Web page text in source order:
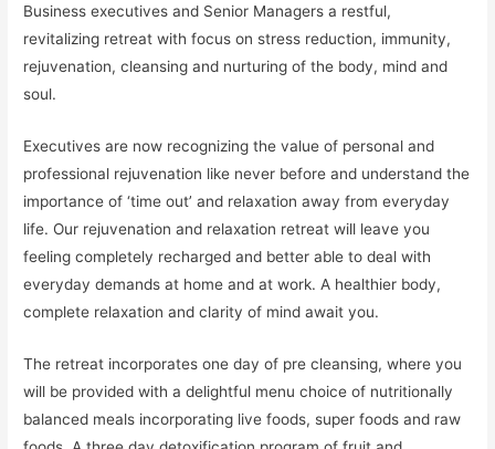
Business executives and Senior Managers a restful,
revitalizing retreat with focus on stress reduction, immunity,
rejuvenation, cleansing and nurturing of the body, mind and
soul.
Executives are now recognizing the value of personal and
professional rejuvenation like never before and understand the
importance of ‘time out’ and relaxation away from everyday
life. Our rejuvenation and relaxation retreat will leave you
feeling completely recharged and better able to deal with
everyday demands at home and at work. A healthier body,
complete relaxation and clarity of mind await you.
The retreat incorporates one day of pre cleansing, where you
will be provided with a delightful menu choice of nutritionally
balanced meals incorporating live foods, super foods and raw